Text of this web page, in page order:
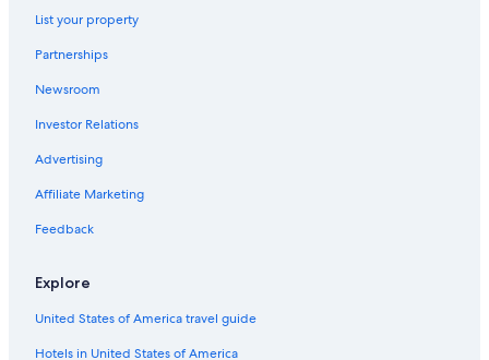
Hotels near Palisades Tahoe
Hotels with an Indoor Pool in South Lake Tahoe
Hotels near Heavenly Gondola
List your property
Partnerships
Newsroom
Investor Relations
Advertising
Affiliate Marketing
Feedback
Explore
United States of America travel guide
Hotels in United States of America